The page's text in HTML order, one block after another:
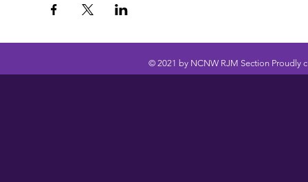
© 2021 by NCNW RJM Section Proudly